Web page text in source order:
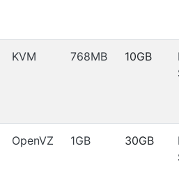
KVM 768MB 10GB
OpenVZ 1GB 30GB